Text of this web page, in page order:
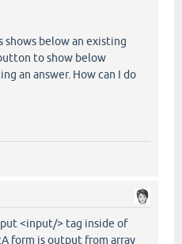
below an existing
to show below
an answer. How can I do
<input/> tag inside of
form is output from array